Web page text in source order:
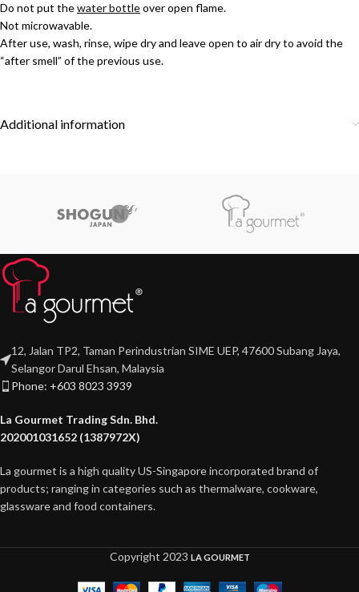
Do not put thewater bottleover open flame.
Not microwavable.
After use, wash, rinse, wipe dry and leave open to air dry to avoid the
“after smell” of the previous use.
Additional information
12, Jalan TP2, Taman Perindustrian SIME UEP, 47600 Subang Jaya,
Selangor Darul Ehsan, Malaysia
Phone: +603 8023 3939
La Gourmet Trading Sdn. Bhd.
202001031652 (1387972X)
La gourmet is a high quality US-Singapore incorporated brand of
products; ranging in categories such as thermalware, cookware,
glassware and food containers.
Copyright 2023 LA GOURMET